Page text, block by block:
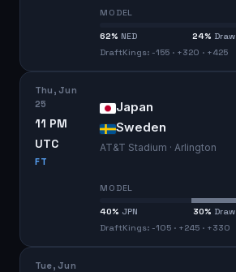
MODEL
62% NED 24% Draw
DraftKings: -155 · +320 · +425
Thu, Jun
25
11 PM
UTC
FT
Japan
Sweden
AT&T Stadium · Arlington
MODEL
40% JPN 30% Draw
DraftKings: -105 · +245 · +330
Tue, Jun